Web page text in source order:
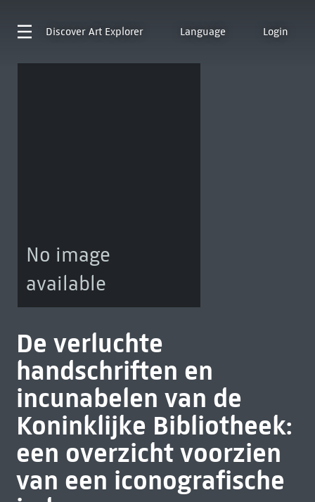
Discover Art Explorer Language Login
No image
available
De verluchte
handschriften en
incunabelen van de
Koninklijke Bibliotheek:
een overzicht voorzien
van een iconografische